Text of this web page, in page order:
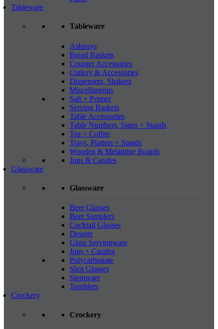
Tableware
Tableware
Ashtrays
Bread Baskets
Counter Accessories
Cutlery & Accessories
Dispensers, Shakers
Miscellaneous
Salt + Pepper
Serving Baskets
Table Accessories
Table Numbers, Signs + Stands
Tea + Coffee
Trays, Platters + Stands
Wooden & Melamine Boards
Jugs & Carafes
Glassware
Glassware
Beer Glasses
Beer Samplers
Cocktail Glasses
Dessert
Glass Servingware
Jugs + Carafes
Polycarbonate
Shot Glasses
Stemware
Tumblers
Crockery
Crockery